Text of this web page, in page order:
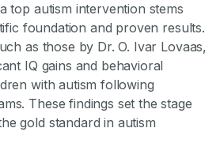
top autism intervention stems
foundation and proven results.
as those by Dr. O. Ivar Lovaas,
IQ gains and behavioral
with autism following
These findings set the stage
gold standard in autism